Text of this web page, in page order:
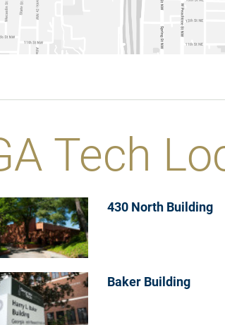
Tech
430 North Building
Baker Building